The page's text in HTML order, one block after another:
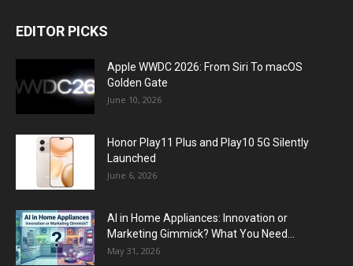
EDITOR PICKS
Apple WWDC 2026: From Siri To macOS
Golden Gate
June 10, 2026
Honor Play11 Plus and Play10 5G Silently
Launched
June 6, 2026
AI in Home Appliances: Innovation or
Marketing Gimmick? What You Need...
May 31, 2026